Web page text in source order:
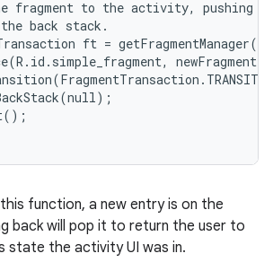
fragment to the activity, pushing
back stack.
ft =
newFragment);
function, a new entry is on the
back will pop it to return the user to
state the activity UI was in.